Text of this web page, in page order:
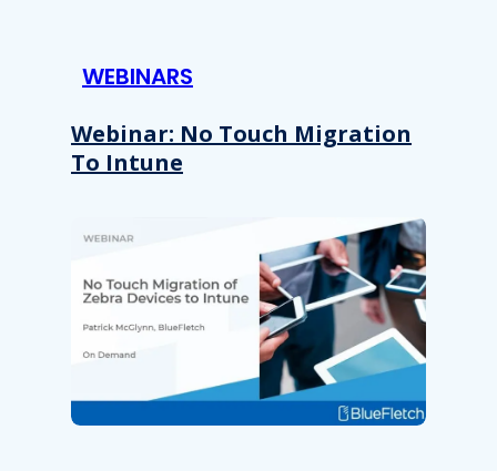
WEBINARS
Webinar: No Touch Migration
To Intune